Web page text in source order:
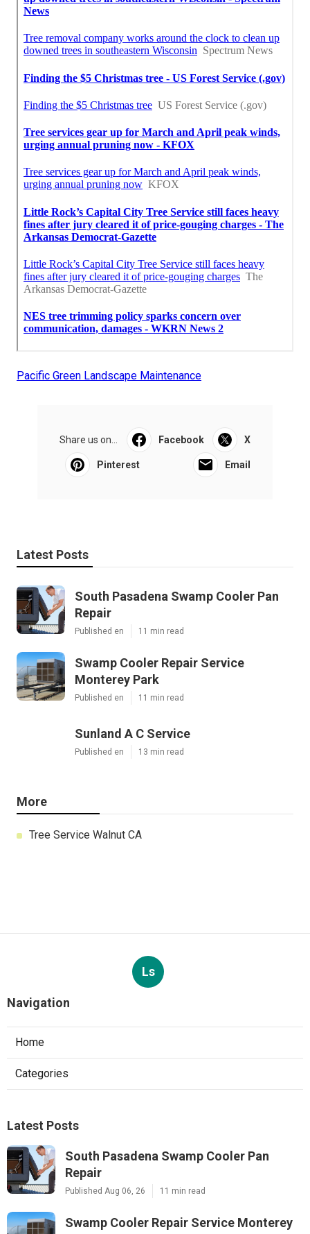
Pacific Green Landscape Maintenance
Share us on... Facebook X
Pinterest Email
Latest Posts
South Pasadena Swamp Cooler Pan
Repair
Published en 11 min read
Swamp Cooler Repair Service
Monterey Park
Published en 11 min read
Sunland A C Service
Published en 13 min read
More
Tree Service Walnut CA
Ls
Navigation
Home
Categories
Latest Posts
South Pasadena Swamp Cooler Pan
Repair
Published Aug 06, 26 11 min read
Swamp Cooler Repair Service Monterey